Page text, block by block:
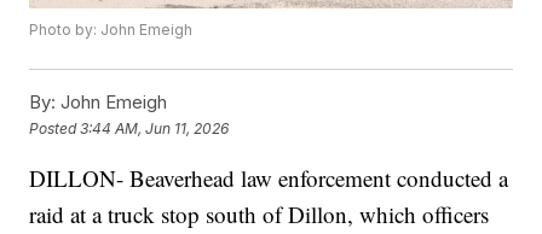
Photo by: John Emeigh
By: John Emeigh
Posted3:44 AM, Jun 11, 2026
DILLON- Beaverhead law enforcement conducted a
raid at a truck stop south of Dillon, which officers